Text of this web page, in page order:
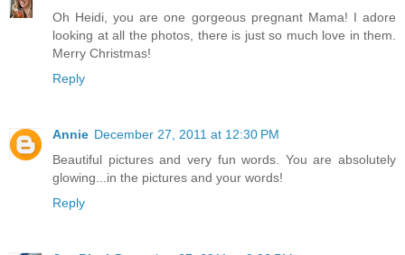
Oh Heidi, you are one gorgeous pregnant Mama! I adore
looking at all the photos, there is just so much love in them.
Merry Christmas!
Reply
Annie December 27, 2011 at 12:30 PM
Beautiful pictures and very fun words. You are absolutely
glowing...in the pictures and your words!
Reply